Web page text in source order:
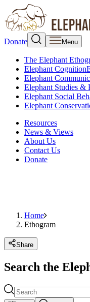
Donate Menu
The Elephant
Elephant Cognition
Elephant
Elephant Studies &
Elephant Social
Elephant
Resources
News & Views
About Us
Contact Us
Donate
Home
Ethogram
Share
Search the